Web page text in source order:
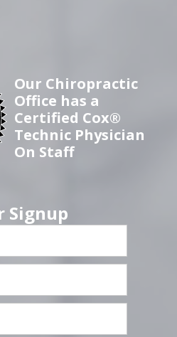
Our Chiropractic
Office has a
Certified Cox®
Technic Physician
On Staff
Signup